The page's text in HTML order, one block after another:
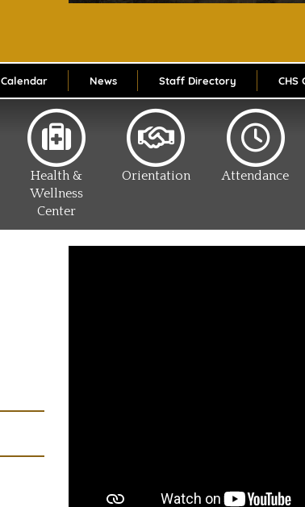
Calendar News Staff Directory CHS
Health &
Wellness
Center
Orientation Attendance